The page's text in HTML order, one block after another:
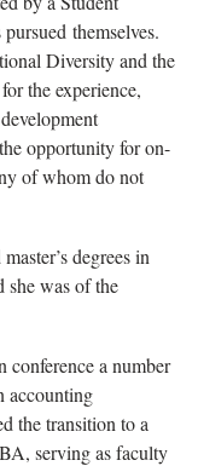
themselves.
Diversity and the
the experience,
opportunity for on-
of whom do not
degrees in
she was of the
a number
accounting
the transition to a
serving as faculty